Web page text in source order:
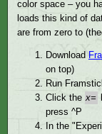
color space – you
loads this kind of
are from zero to
Download
on top)
Run
Click thex=
press ^P
In the